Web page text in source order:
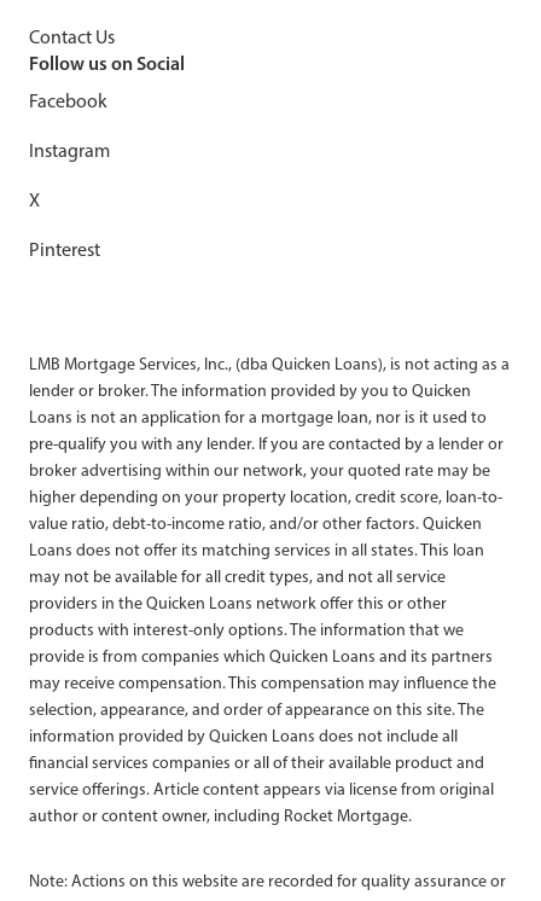
Contact Us
Follow us on Social
Facebook
Instagram
X
Pinterest
LMB Mortgage Services, Inc., (dba Quicken Loans), is not acting as a
lender or broker. The information provided by you to Quicken
Loans is not an application for a mortgage loan, nor is it used to
pre-qualify you with any lender. If you are contacted by a lender or
broker advertising within our network, your quoted rate may be
higher depending on your property location, credit score, loan-to-
value ratio, debt-to-income ratio, and/or other factors. Quicken
Loans does not offer its matching services in all states. This loan
may not be available for all credit types, and not all service
providers in the Quicken Loans network offer this or other
products with interest-only options. The information that we
provide is from companies which Quicken Loans and its partners
may receive compensation. This compensation may influence the
selection, appearance, and order of appearance on this site. The
information provided by Quicken Loans does not include all
financial services companies or all of their available product and
service offerings. Article content appears via license from original
author or content owner, including Rocket Mortgage.
Note: Actions on this website are recorded for quality assurance or